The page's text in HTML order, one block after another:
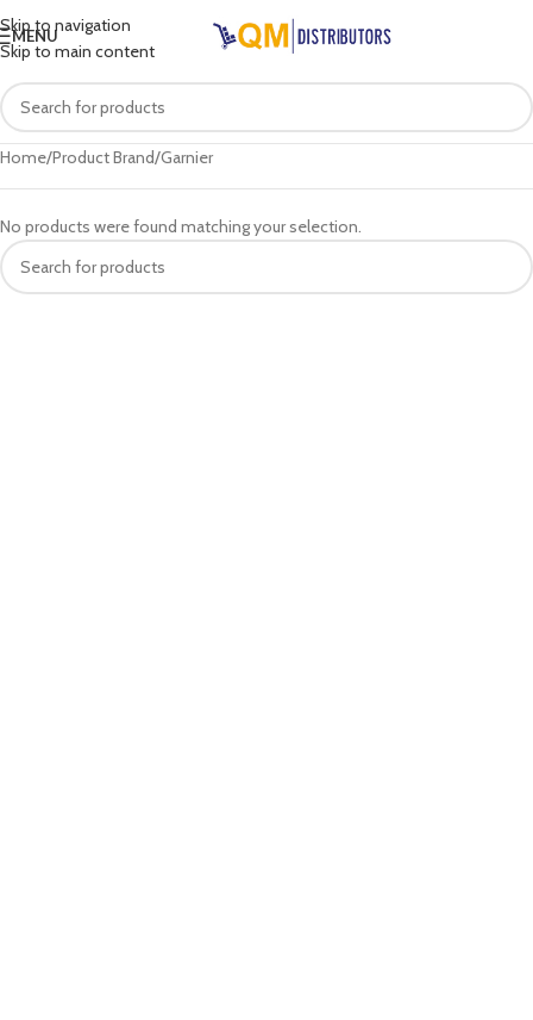
Skip to navigation
Skip to main content
MENU
Home Product Brand Garnier
No products were found matching your selection.